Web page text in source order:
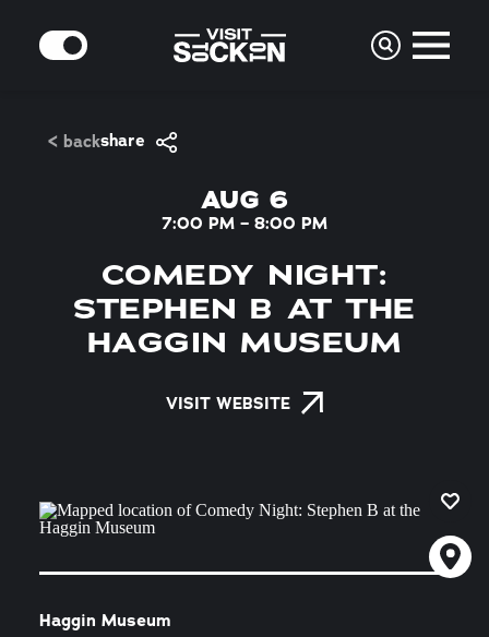
Skip to content
MODE
< backshare
AUG 6
7:00 PM – 8:00 PM
COMEDY NIGHT:
STEPHEN B AT THE
HAGGIN MUSEUM
VISIT WEBSITE
Haggin Museum